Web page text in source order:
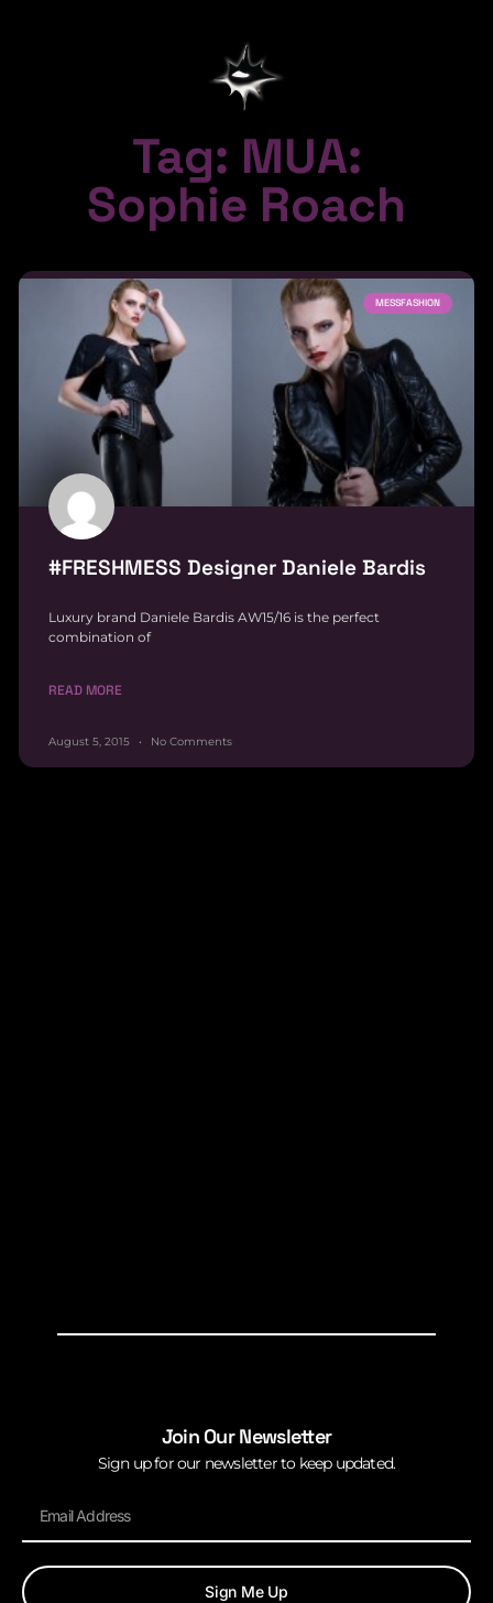
Tag: MUA:
Sophie Roach
MESSFASHION
#FRESHMESS Designer Daniele Bardis
Luxury brand Daniele Bardis AW15/16 is the perfect
combination of
READ MORE
August 5, 2015 No Comments
Join Our Newsletter
Sign up for our newsletter to keep updated.
Sign Me Up